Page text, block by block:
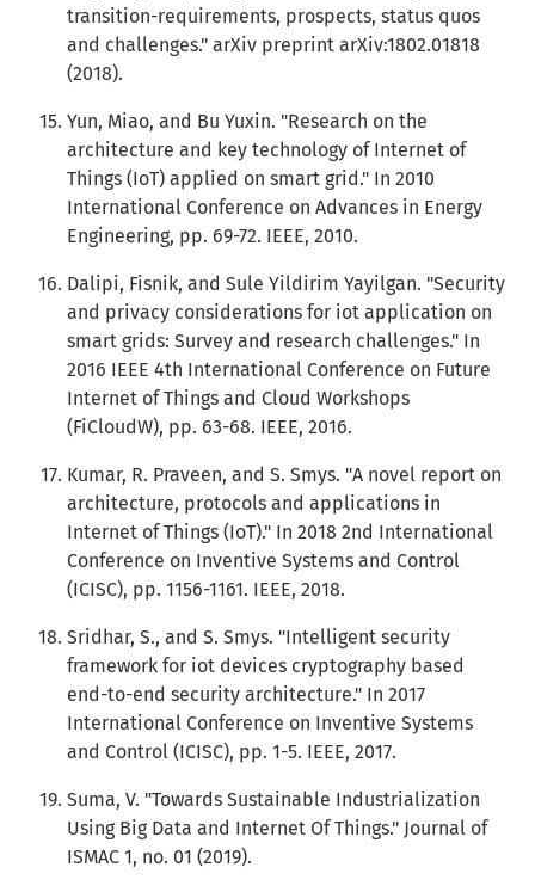
transition-requirements, prospects, status quos
and challenges." arXiv preprint arXiv:1802.01818
(2018).
Yun, Miao, and Bu Yuxin. "Research on the
architecture and key technology of Internet of
Things (IoT) applied on smart grid." In 2010
International Conference on Advances in Energy
Engineering, pp. 69-72. IEEE, 2010.
Dalipi, Fisnik, and Sule Yildirim Yayilgan. "Security
and privacy considerations for iot application on
smart grids: Survey and research challenges." In
2016 IEEE 4th International Conference on Future
Internet of Things and Cloud Workshops
(FiCloudW), pp. 63-68. IEEE, 2016.
Kumar, R. Praveen, and S. Smys. "A novel report on
architecture, protocols and applications in
Internet of Things (IoT)." In 2018 2nd International
Conference on Inventive Systems and Control
(ICISC), pp. 1156-1161. IEEE, 2018.
Sridhar, S., and S. Smys. "Intelligent security
framework for iot devices cryptography based
end-to-end security architecture." In 2017
International Conference on Inventive Systems
and Control (ICISC), pp. 1-5. IEEE, 2017.
Suma, V. "Towards Sustainable Industrialization
Using Big Data and Internet Of Things." Journal of
ISMAC 1, no. 01 (2019).